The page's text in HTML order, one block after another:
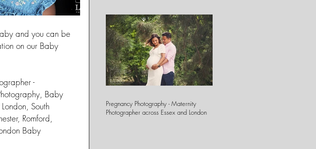
and you can be
on our Baby
-
Baby
South
Romford,
Baby
Pregnancy Photography - Maternity
Photographer across Essex and London